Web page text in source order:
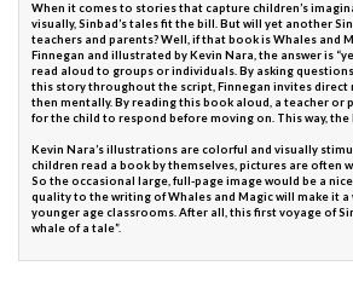
When it comes to stories that capture children’s
visually, Sinbad’s tales fit the bill. But will yet another
teachers and parents? Well, if that book is Whales and
Finnegan and illustrated by Kevin Nara, the answer is
read aloud to groups or individuals. By asking
this story throughout the script, Finnegan invites direct
then mentally. By reading this book aloud, a teacher or
for the child to respond before moving on. This way,
Kevin Nara’s illustrations are colorful and visually
children read a book by themselves, pictures are often
So the occasional large, full-page image would be a
quality to the writing of Whales and Magic will make it
younger age classrooms. After all, this first voyage of
whale of a tale”.